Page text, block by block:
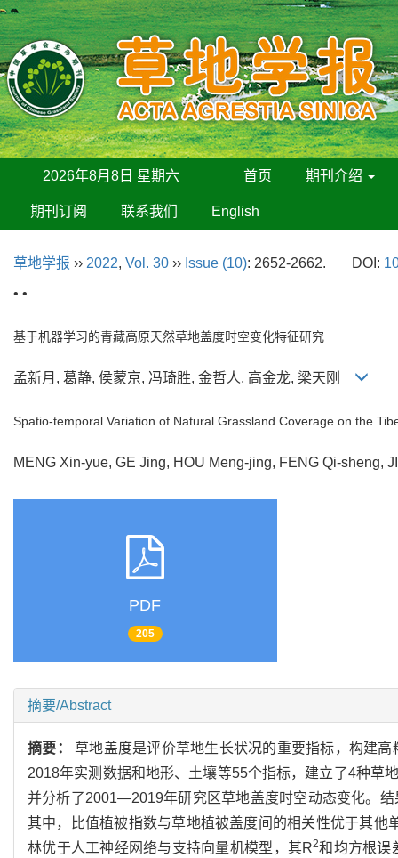
2026年8月8日 星期六 首页 期刊介绍
期刊订阅 联系我们 English
草地学报 ›› 2022, Vol. 30 ›› Issue (10): 2652-2662. DOI:
• •
基于机器学习的青藏高原天然草地盖度时空变化特征研究
孟新月, 葛静, 侯蒙京, 冯琦胜, 金哲人, 高金龙, 梁天刚
Spatio-temporal Variation of Natural Grassland Coverage on the
MENG Xin-yue, GE Jing, HOU Meng-jing, FENG Qi-
PDF
205
摘要/Abstract
摘要： 草地盖度是评价草地生长状况的重要指标，构建
2018年实测数据和地形、土壤等55个指标，建立了4种草
并分析了2001—2019年研究区草地盖度时空动态变化。
其中，比值植被指数与草地植被盖度间的相关性优于其
林优于人工神经网络与支持向量机模型，其R2和均方根误